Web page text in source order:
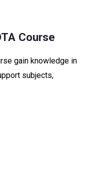
Course
gain knowledge in
subjects,